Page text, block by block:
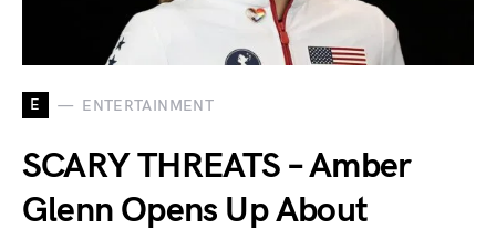
E ENTERTAINMENT
SCARY THREATS – Amber
Glenn Opens Up About